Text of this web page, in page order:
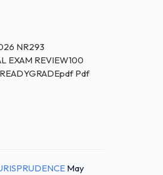
NR293
EXAM REVIEW100
Pdf
May